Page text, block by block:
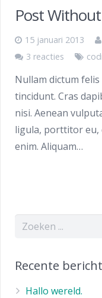
Post
15 januari 2013
3 reacties
Nullam dictum
tincidunt. Cras
nisi. Aenean
ligula, porttitor eu,
enim. Aliquam…
Recente
Hallo wereld.